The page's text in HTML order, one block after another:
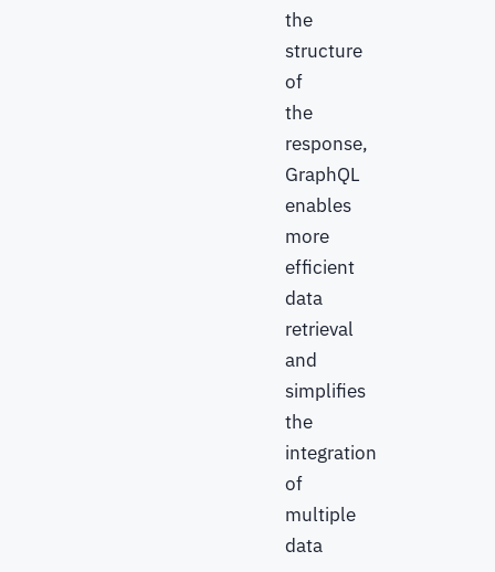
the
structure
of
the
response,
GraphQL
enables
more
efficient
data
retrieval
and
simplifies
the
integration
of
multiple
data